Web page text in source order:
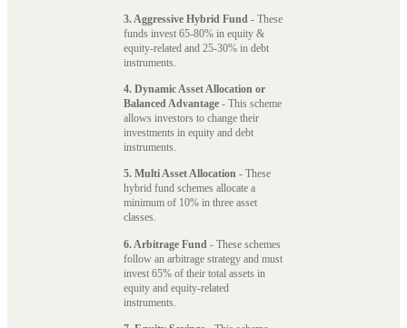
3. Aggressive Hybrid Fund - These
funds invest 65-80% in equity &
equity-related and 25-30% in debt
instruments.
4. Dynamic Asset Allocation or
Balanced Advantage - This scheme
allows investors to change their
investments in equity and debt
instruments.
5. Multi Asset Allocation - These
hybrid fund schemes allocate a
minimum of 10% in three asset
classes.
6. Arbitrage Fund - These schemes
follow an arbitrage strategy and must
invest 65% of their total assets in
equity and equity-related
instruments.